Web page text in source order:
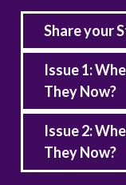
Share your
Issue 1:
They Now?
Issue 2:
They Now?